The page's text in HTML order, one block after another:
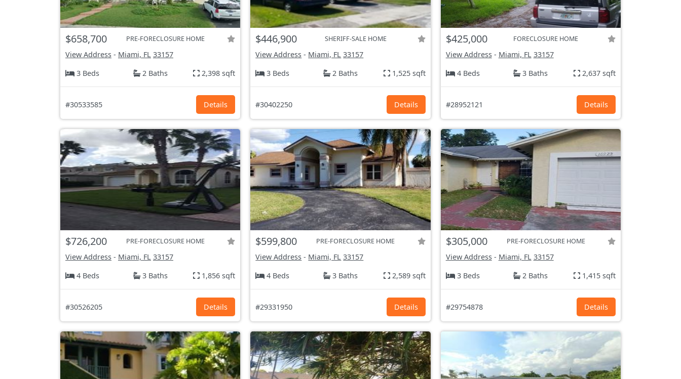
$658,700 PRE-FORECLOSURE HOME
View Address - Miami, FL 33157
3 Beds
2 Baths 2,398 sqft
#30533585 Details
$446,900 SHERIFF-SALE HOME
View Address - Miami, FL 33157
3 Beds
2 Baths 1,525 sqft
#30402250 Details
$425,000 FORECLOSURE HOME
View Address- Miami, FL 33157
4 Beds
3 Baths 2,637 sqft
#28952121 Details
$726,200 PRE-FORECLOSURE HOME
View Address - Miami, FL 33157
4 Beds
3 Baths 1,856 sqft
#30526205 Details
$599,800 PRE-FORECLOSURE HOME
View Address - Miami, FL 33157
4 Beds
3 Baths 2,589 sqft
#29331950 Details
$305,000 PRE-FORECLOSURE HOME
View Address- Miami, FL 33157
3 Beds
2 Baths 1,415 sqft
#29754878 Details